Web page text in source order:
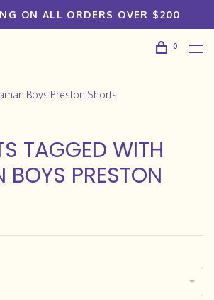
ON ALL ORDERS OVER $200
0
Boys Preston Shorts
TAGGED WITH
BOYS PRESTON